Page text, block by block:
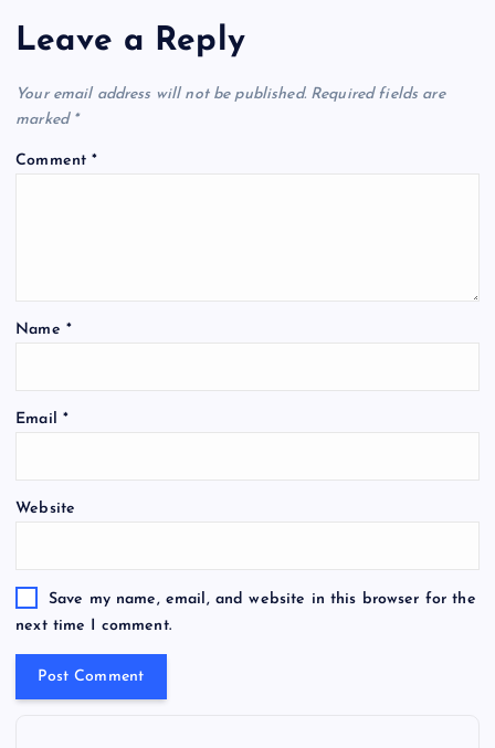
Leave a Reply
Your email address will not be published. Required fields are
marked *
Comment*
Name *
Email *
Website
Save my name, email, and website in this browser for the
next time I comment.